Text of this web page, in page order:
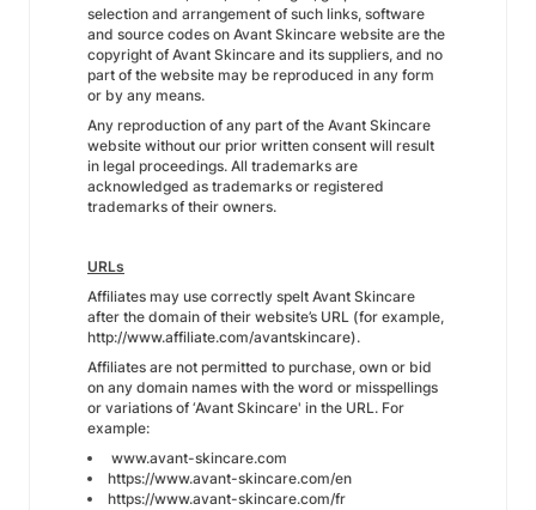
selection and arrangement of such links, software
and source codes on Avant Skincare website are the
copyright of Avant Skincare and its suppliers, and no
part of the website may be reproduced in any form
or by any means.
Any reproduction of any part of the Avant Skincare
website without our prior written consent will result
in legal proceedings. All trademarks are
acknowledged as trademarks or registered
trademarks of their owners.
URLs
Affiliates may use correctly spelt Avant Skincare
after the domain of their website’s URL (for example,
http://www.affiliate.com/avantskincare).
Affiliates are not permitted to purchase, own or bid
on any domain names with the word or misspellings
or variations of ‘Avant Skincare' in the URL. For
example:
www.avant-skincare.com
https://www.avant-skincare.com/en
https://www.avant-skincare.com/fr